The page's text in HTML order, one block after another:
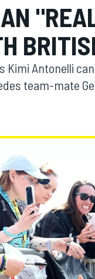
Kimi Antonelli
team-mate